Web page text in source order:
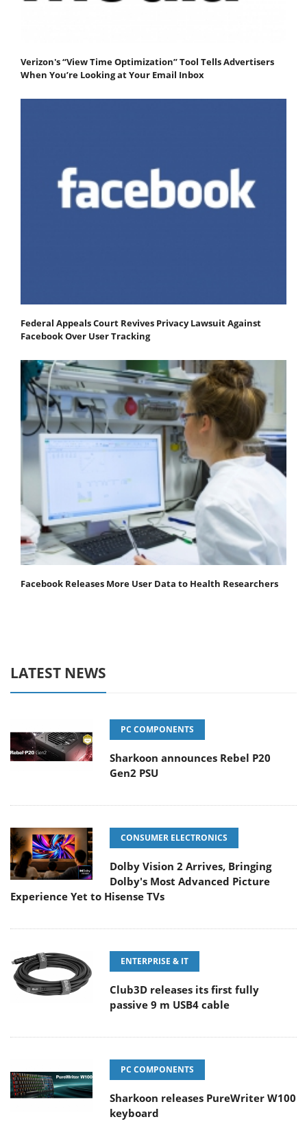
Verizon's “View Time Optimization” Tool Tells Advertisers
When You’re Looking at Your Email Inbox
Federal Appeals Court Revives Privacy Lawsuit Against
Facebook Over User Tracking
Facebook Releases More User Data to Health Researchers
LATEST NEWS
PC COMPONENTS
Sharkoon announces Rebel P20
Gen2 PSU
CONSUMER ELECTRONICS
Dolby Vision 2 Arrives, Bringing
Dolby's Most Advanced Picture
Experience Yet to Hisense TVs
ENTERPRISE & IT
Club3D releases its first fully
passive 9 m USB4 cable
PC COMPONENTS
Sharkoon releases PureWriter W100
keyboard